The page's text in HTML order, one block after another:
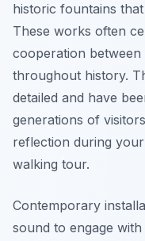
historic fountains
These works often
cooperation
throughout history.
detailed and have
generations of
reflection during
walking tour.
Contemporary
sound to engage